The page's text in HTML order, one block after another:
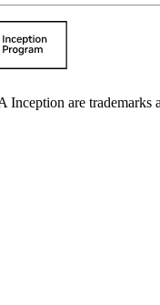
are trademarks